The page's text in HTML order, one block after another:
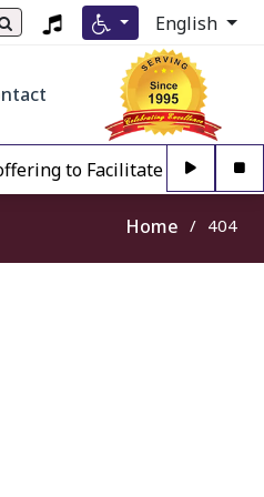
English
to Facilitate any BECIL
Home 404